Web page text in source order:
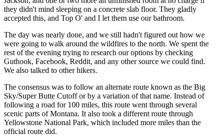
they didn't mind sleeping on a concrete slab floor. They gladly
accepted this, and Top O' and I let them use our bathroom.
The day was nearly done, and we still hadn't figured out how we
were going to walk around the wildfires to the north. We spent the
rest of the evening trying to research our options by checking
Guthook, Facebook, Reddit, and any other source we could find.
We also talked to other hikers.
The consensus was to follow an alternate route known as the Big
Sky/Super Butte Cutoff or by a variation of that name. Instead of
following a road for 100 miles, this route went through several
scenic parts of Montana. It also took a different route through
Yellowstone National Park, which included more miles than the
official route did.